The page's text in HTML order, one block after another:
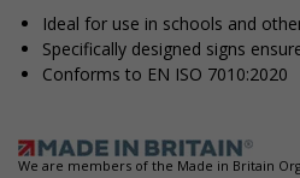
Ideal for use in schools and
Specifically designed signs
Conforms to EN ISO 7010:2020
We are members of the Made in Britain